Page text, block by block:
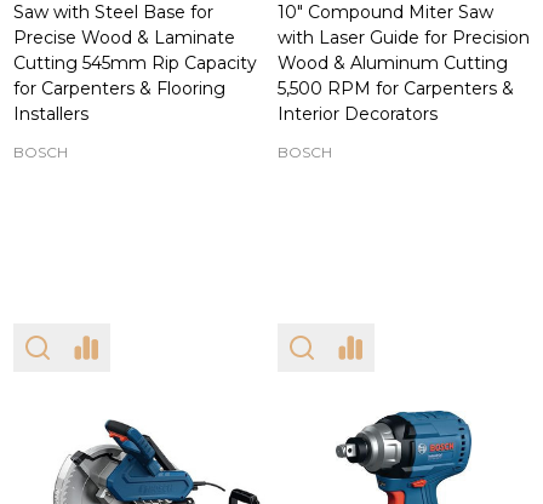
Saw with Steel Base for
Precise Wood & Laminate
Cutting 545mm Rip Capacity
for Carpenters & Flooring
Installers
BOSCH
10" Compound Miter Saw
with Laser Guide for Precision
Wood & Aluminum Cutting
5,500 RPM for Carpenters &
Interior Decorators
BOSCH